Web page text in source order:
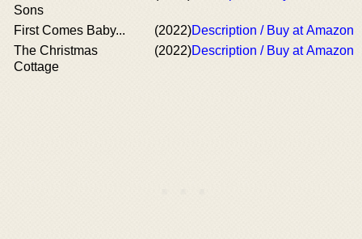
Sons
First Comes Baby... (2022)Description / Buy at Amazon
The Christmas
Cottage
(2022)Description / Buy at Amazon